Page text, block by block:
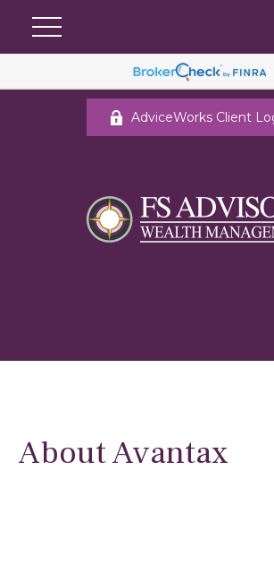
AdviceWorks Client
About Avantax